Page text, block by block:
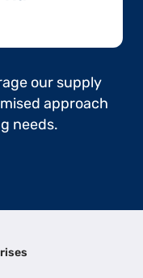
our supply
approach
needs.